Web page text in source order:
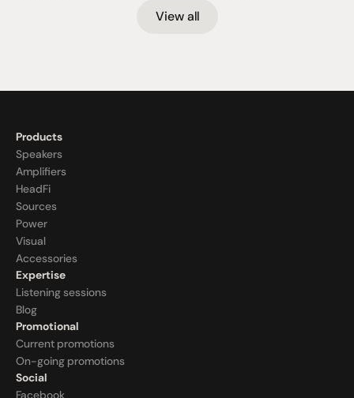
View all
Products
Speakers
Amplifiers
HeadFi
Sources
Power
Visual
Accessories
Expertise
Listening sessions
Blog
Promotional
Current promotions
On-going promotions
Social
Facebook